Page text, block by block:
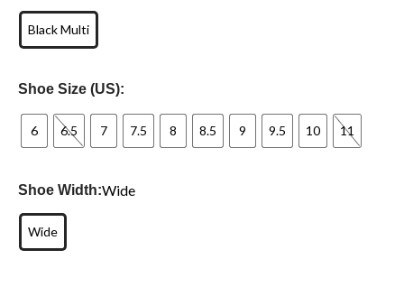
Black Multi
Shoe Size (US):
6 6.5 7 7.5 8 8.5 9 9.5 10 11
Shoe Width:Wide
Wide